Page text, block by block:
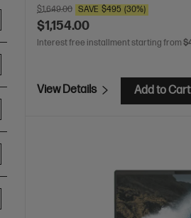
$1,649.00 SAVE $495 (30%)
$1,154.00
Interest free installment starting from
View Details Add to Cart